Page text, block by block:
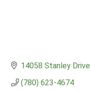
14058 Stanley Drive
(780) 623-4674